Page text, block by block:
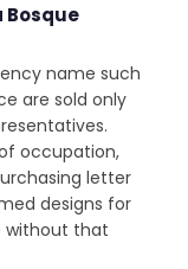
Bosque
name such
are sold only
occupation,
letter
designs for
without that